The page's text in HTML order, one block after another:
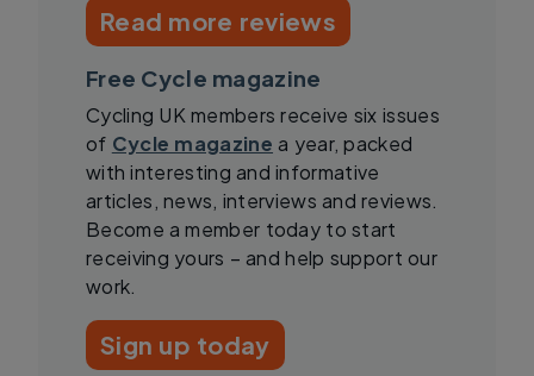
Read more reviews
Free Cycle magazine
Cycling UK members receive six issues
of Cycle magazine a year, packed
with interesting and informative
articles, news, interviews and reviews.
Become a member today to start
receiving yours – and help support our
work.
Sign up today